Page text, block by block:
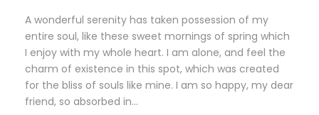
A wonderful serenity has taken possession of my
entire soul, like these sweet mornings of spring which
I enjoy with my whole heart. I am alone, and feel the
charm of existence in this spot, which was created
for the bliss of souls like mine. I am so happy, my dear
friend, so absorbed in...